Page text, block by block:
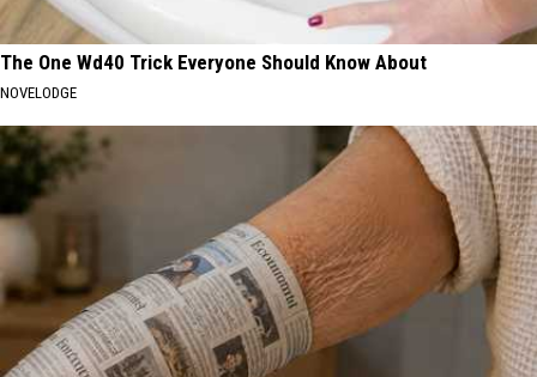
The One Wd40 Trick Everyone Should Know About
NOVELODGE